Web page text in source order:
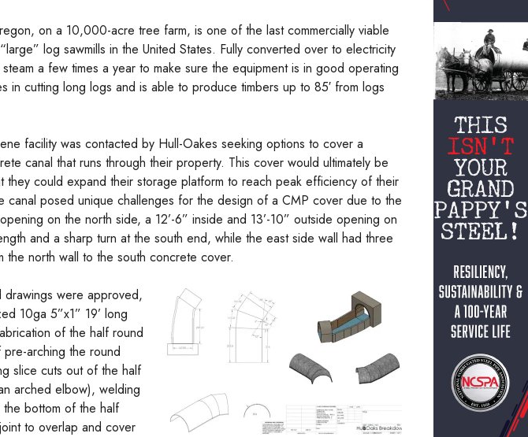
on a 10,000-acre tree farm, is one of the last commercially viable
log sawmills in the United States. Fully converted over to electricity
a few times a year to make sure the equipment is in good operating
in cutting long logs and is able to produce timbers up to 85′ from logs
facility was contacted by Hull-Oakes seeking options to cover a
canal that runs through their property. This cover would ultimately be
they could expand their storage platform to reach peak efficiency of their
canal posed unique challenges for the design of a CMP cover due to the
on the north side, a 12’-6” inside and 13’-10” outside opening on
and a sharp turn at the south end, while the east side wall had three
the north wall to the south concrete cover.
were approved,
10ga 5”x1” 19’ long
of the half round
arching the round
slice cuts out of the half
arched elbow), welding
bottom of the half
to overlap and cover